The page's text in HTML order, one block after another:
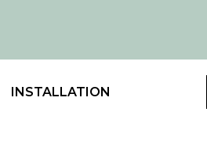
INSTALLATION